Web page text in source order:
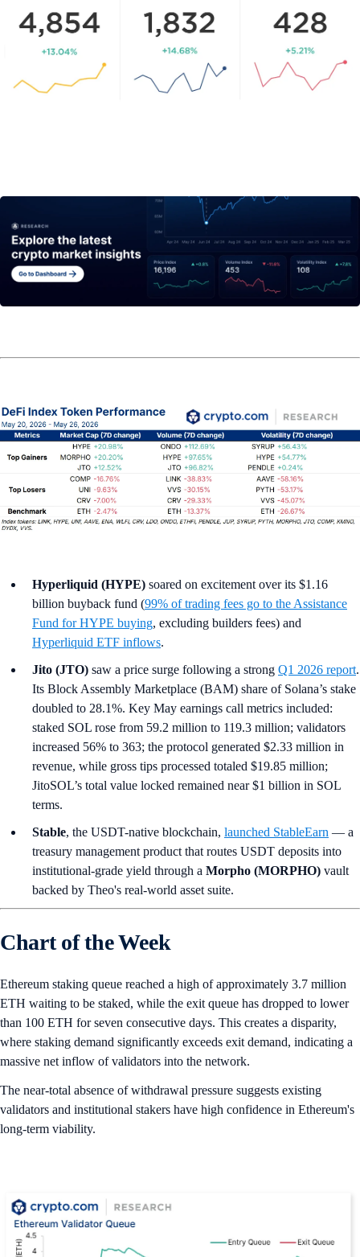
Hyperliquid (HYPE) soared on excitement over its $1.16
billion buyback fund (99% of trading fees go to the Assistance
Fund for HYPE buying, excluding builders fees) and
Hyperliquid ETF inflows.
Jito (JTO) saw a price surge following a strong Q1 2026 report.
Its Block Assembly Marketplace (BAM) share of Solana’s stake
doubled to 28.1%. Key May earnings call metrics included:
staked SOL rose from 59.2 million to 119.3 million; validators
increased 56% to 363; the protocol generated $2.33 million in
revenue, while gross tips processed totaled $19.85 million;
JitoSOL’s total value locked remained near $1 billion in SOL
terms.
Stable, the USDT-native blockchain, launched StableEarn — a
treasury management product that routes USDT deposits into
institutional-grade yield through a Morpho (MORPHO) vault
backed by Theo's real-world asset suite.
Chart of the Week
Ethereum staking queue reached a high of approximately 3.7 million
ETH waiting to be staked, while the exit queue has dropped to lower
than 100 ETH for seven consecutive days. This creates a disparity,
where staking demand significantly exceeds exit demand, indicating a
massive net inflow of validators into the network.
The near-total absence of withdrawal pressure suggests existing
validators and institutional stakers have high confidence in Ethereum's
long-term viability.